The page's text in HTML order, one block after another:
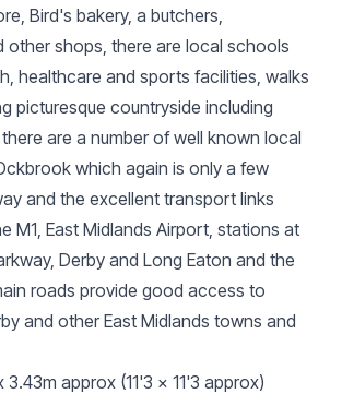
Bird's bakery, a butchers,
other shops, there are local schools
healthcare and sports facilities, walks
picturesque countryside including
are a number of well known local
which again is only a few
and the excellent transport links
M1, East Midlands Airport, stations at
Derby and Long Eaton and the
roads provide good access to
and other East Midlands towns and
3.43m approx (11'3 x 11'3 approx)